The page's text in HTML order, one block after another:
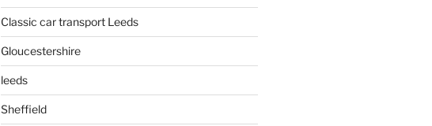
Classic car transport Leeds
Gloucestershire
leeds
Sheffield